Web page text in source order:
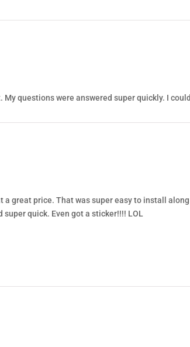
questions were answered super quickly. I
great price. That was super easy to install
quick. Even got a sticker!!!! LOL